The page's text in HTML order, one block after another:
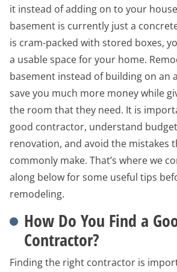
it instead of adding on to your
basement is currently just a
is cram-packed with stored boxes,
a usable space for your home.
basement instead of building on an
save you much more money while
the room that they need. It is
good contractor, understand
renovation, and avoid the mistakes
commonly make. That’s where we
along below for some useful tips
remodeling.
How Do You Find a
Contractor?
Finding the right contractor is